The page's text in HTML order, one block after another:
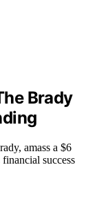
Brady
amass a $6
success